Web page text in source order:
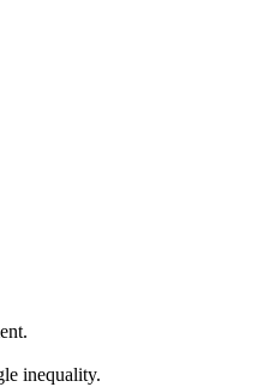
inequality.